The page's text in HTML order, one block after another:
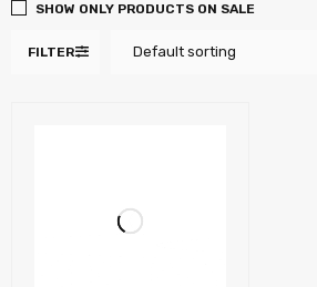
FILTER Default sorting
SHOW ONLY PRODUCTS ON SALE